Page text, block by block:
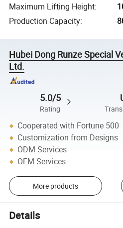
Maximum Lifting Height:
Production Capacity:
Hubei Dong Runze Special
Ltd.
5.0/5
Rating
Cooperated with Fortune 500
Customization from Designs
ODM Services
OEM Services
More products
Details